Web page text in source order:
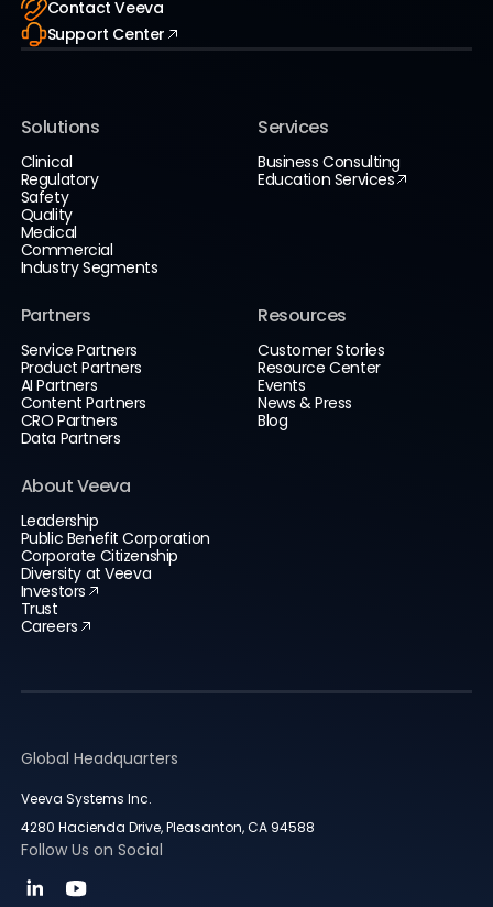
Contact Veeva
Support Center
Solutions
Clinical
Regulatory
Safety
Quality
Medical
Commercial
Industry Segments
Services
Business Consulting
Education Services
Partners
Service Partners
Product Partners
AI Partners
Content Partners
CRO Partners
Data Partners
Resources
Customer Stories
Resource Center
Events
News & Press
Blog
About Veeva
Leadership
Public Benefit Corporation
Corporate Citizenship
Diversity at Veeva
Investors
Trust
Careers
Global Headquarters
Veeva Systems Inc.
4280 Hacienda Drive, Pleasanton, CA 94588
Follow Us on Social